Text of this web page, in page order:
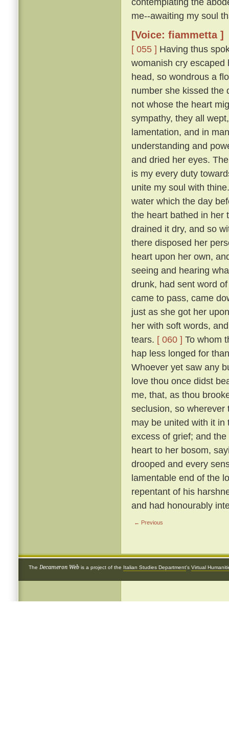
me--awaiting my soul
[Voice: fiammetta ]
[ 055 ] Having thus
womanish cry escaped
head, so wondrous a
number she kissed the
not whose the heart
sympathy, they all
lamentation, and in
understanding and
and dried her eyes.
is my every duty
unite my soul with
water which the day
the heart bathed in her
drained it dry, and so
there disposed her
heart upon her own,
seeing and hearing
drunk, had sent word
came to pass, came
just as she got her
her with soft words,
tears. [ 060 ] To whom
hap less longed for
Whoever yet saw any
love thou once didst
me, that, as thou
seclusion, so wherever
may be united with it
excess of grief; and
heart to her bosom,
drooped and every
lamentable end of the
repentant of his
and had honourably
← Previous
The Decameron Web is a project of the Italian Studies Department's Virtual